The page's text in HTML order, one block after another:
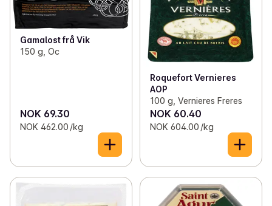
Gamalost frå Vik
150 g, Oc
NOK 69.30
NOK 462.00 /kg
Roquefort Vernieres
AOP
100 g, Vernieres Freres
NOK 60.40
NOK 604.00 /kg